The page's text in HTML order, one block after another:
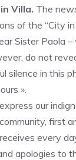
Villa. The
of the “City
Sister Paola
do not
silence in this
».
our
first
every
apologies to